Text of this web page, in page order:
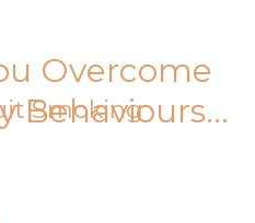
Smoking
Overcome
Behaviours…